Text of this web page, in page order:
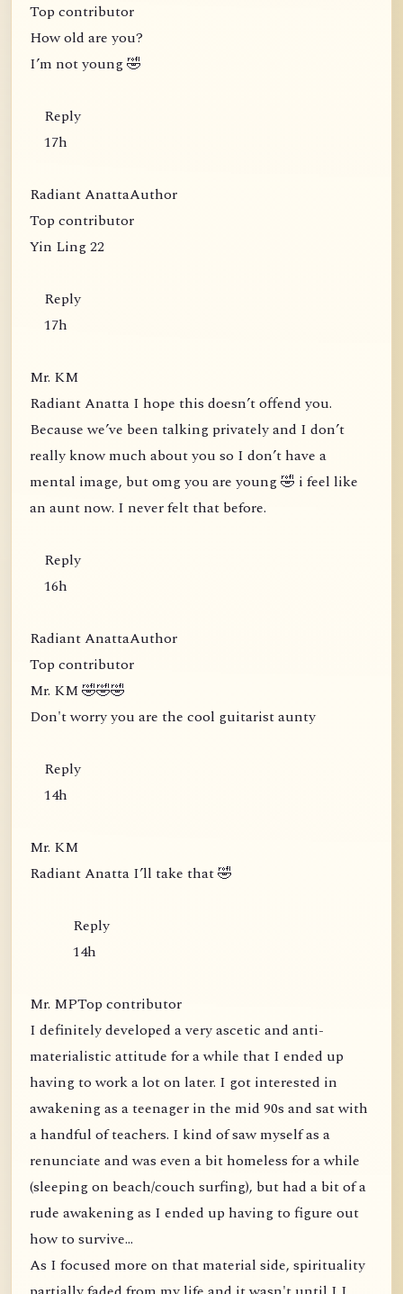
Top contributor
How old are you?
I’m not young 🤣
Reply
17h
Radiant AnattaAuthor
Top contributor
Yin Ling 22
Reply
17h
Mr. KM
Radiant Anatta I hope this doesn’t offend you.
Because we’ve been talking privately and I don’t
really know much about you so I don’t have a
mental image, but omg you are young 🤣 i feel like
an aunt now. I never felt that before.
Reply
16h
Radiant AnattaAuthor
Top contributor
Mr. KM 🤣🤣🤣
Don't worry you are the cool guitarist aunty
Reply
14h
Mr. KM
Radiant Anatta I’ll take that 🤣
Reply
14h
Mr. MPTop contributor
I definitely developed a very ascetic and anti-
materialistic attitude for a while that I ended up
having to work a lot on later. I got interested in
awakening as a teenager in the mid 90s and sat with
a handful of teachers. I kind of saw myself as a
renunciate and was even a bit homeless for a while
(sleeping on beach/couch surfing), but had a bit of a
rude awakening as I ended up having to figure out
how to survive...
As I focused more on that material side, spirituality